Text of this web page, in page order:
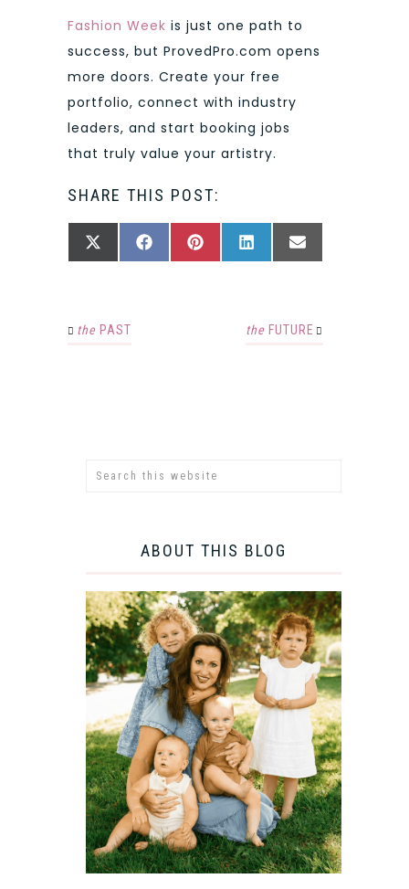
Fashion Week is just one path to
success, but ProvedPro.com opens
more doors. Create your free
portfolio, connect with industry
leaders, and start booking jobs
that truly value your artistry.
SHARE THIS POST:
SHARE
X
SHARE
FACEBOOKSHARE
PINTERESTSHARE
LINKEDINSHARE
EMAIL
the PAST the FUTURE
ABOUT THIS BLOG